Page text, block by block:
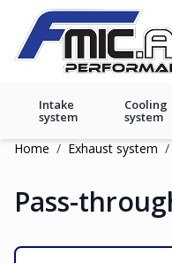
Skip to Content
Intake
system
Cooling
system
Home / Exhaust system /
Pass-